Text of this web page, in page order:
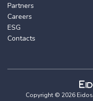
Partners
Careers
ESG
Contacts
Copyright © 2026